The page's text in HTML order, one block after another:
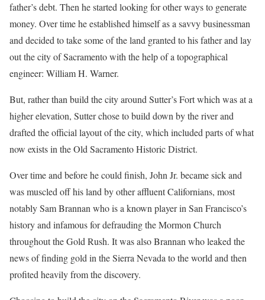
father’s debt. Then he started looking for other ways to generate
money. Over time he established himself as a savvy businessman
and decided to take some of the land granted to his father and lay
out the city of Sacramento with the help of a topographical
engineer: William H. Warner.
But, rather than build the city around Sutter’s Fort which was at a
higher elevation, Sutter chose to build down by the river and
drafted the official layout of the city, which included parts of what
now exists in the Old Sacramento Historic District.
Over time and before he could finish, John Jr. became sick and
was muscled off his land by other affluent Californians, most
notably Sam Brannan who is a known player in San Francisco’s
history and infamous for defrauding the Mormon Church
throughout the Gold Rush. It was also Brannan who leaked the
news of finding gold in the Sierra Nevada to the world and then
profited heavily from the discovery.